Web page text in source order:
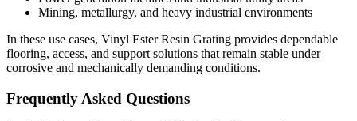
Mining, metallurgy, and heavy industrial environments
In these use cases, Vinyl Ester Resin Grating provides dependable
flooring, access, and support solutions that remain stable under
corrosive and mechanically demanding conditions.
Frequently Asked Questions